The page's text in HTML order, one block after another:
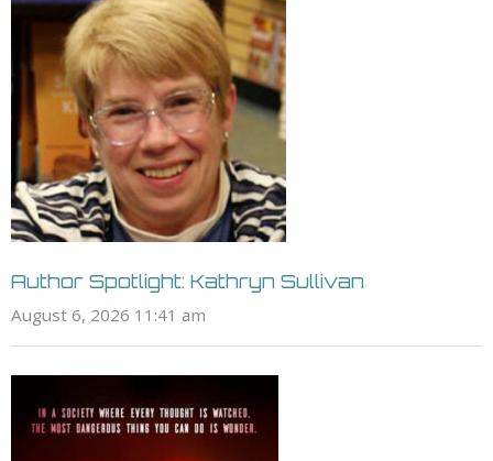
Author Spotlight: Kathryn Sullivan
August 6, 2026 11:41 am